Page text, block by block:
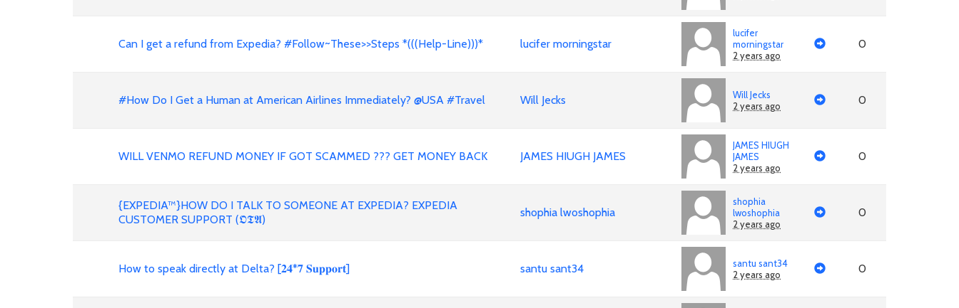
Can I get a refund from Expedia? #Follow~These>>Steps *(((Help-Line)))* lucifer morningstar
lucifer
morningstar
2 years ago
0
#How Do I Get a Human at American Airlines Immediately? @USA #Travel Will Jecks
Will Jecks
2 years ago
0
WILL VENMO REFUND MONEY IF GOT SCAMMED ??? GET MONEY BACK JAMES HIUGH JAMES
JAMES HIUGH
JAMES
2 years ago
0
{EXPEDIA™}HOW DO I TALK TO SOMEONE AT EXPEDIA? EXPEDIA
CUSTOMER SUPPORT (𝕺𝕿𝕬)
shophia lwoshophia
shophia
lwoshophia
2 years ago
0
How to speak directly at Delta? [𝟐𝟒*𝟕 𝐒𝐮𝐩𝐩𝐨𝐫𝐭] santu sant34
santu sant34
2 years ago
0